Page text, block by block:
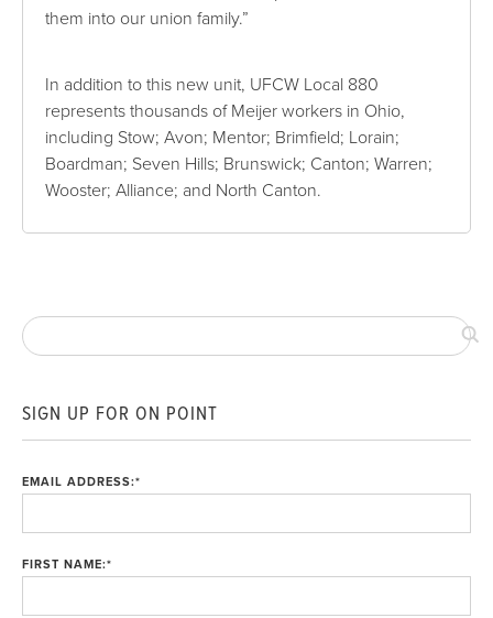
them into our union family.”
In addition to this new unit, UFCW Local 880
represents thousands of Meijer workers in Ohio,
including Stow; Avon; Mentor; Brimfield; Lorain;
Boardman; Seven Hills; Brunswick; Canton; Warren;
Wooster; Alliance; and North Canton.
SIGN UP FOR ON POINT
EMAIL ADDRESS:*
FIRST NAME:*